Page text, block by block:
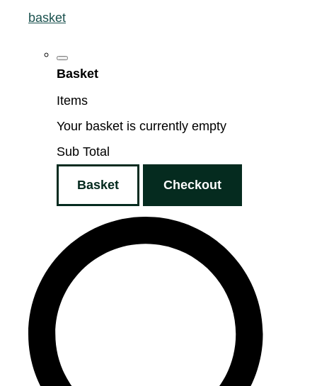
basket
Basket
Items
Your basket is currently empty
Sub Total
Basket Checkout